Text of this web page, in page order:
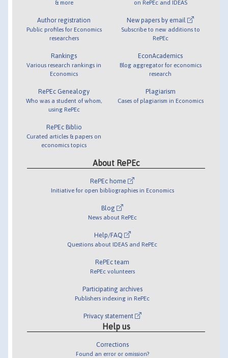
& more
Author registration
Public profiles for Economics
researchers
Rankings
Various research rankings in
Economics
RePEc Genealogy
Who was a student of whom,
using RePEc
RePEc Biblio
Curated articles & papers on
economics topics
on RePEc and IDEAS
New papers by email
Subscribe to new additions to
RePEc
EconAcademics
Blog aggregator for economics
research
Plagiarism
Cases of plagiarism in Economics
About RePEc
RePEc home
Initiative for open bibliographies in Economics
Blog
News about RePEc
Help/FAQ
Questions about IDEAS and RePEc
RePEc team
RePEc volunteers
Participating archives
Publishers indexing in RePEc
Privacy statement
Help us
Corrections
Found an error or omission?